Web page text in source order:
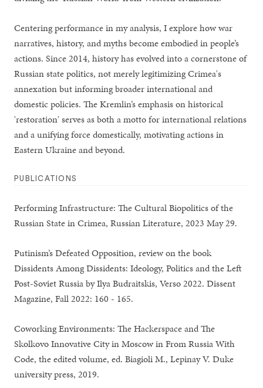
Centering performance in my analysis, I explore how war
narratives, history, and myths become embodied in people’s
actions. Since 2014, history has evolved into a cornerstone of
Russian state politics, not merely legitimizing Crimea's
annexation but informing broader international and
domestic policies. The Kremlin’s emphasis on historical
'restoration' serves as both a motto for international relations
and a unifying force domestically, motivating actions in
Eastern Ukraine and beyond.
PUBLICATIONS
Performing Infrastructure: The Cultural Biopolitics of the
Russian State in Crimea, Russian Literature, 2023 May 29.
Putinism’s Defeated Opposition, review on the book
Dissidents Among Dissidents: Ideology, Politics and the Left
Post-Soviet Russia by Ilya Budraitskis, Verso 2022. Dissent
Magazine, Fall 2022: 160 - 165.
Coworking Environments: The Hackerspace and The
Skolkovo Innovative City in Moscow in From Russia With
Code, the edited volume, ed. Biagioli M., Lepinay V. Duke
university press, 2019.